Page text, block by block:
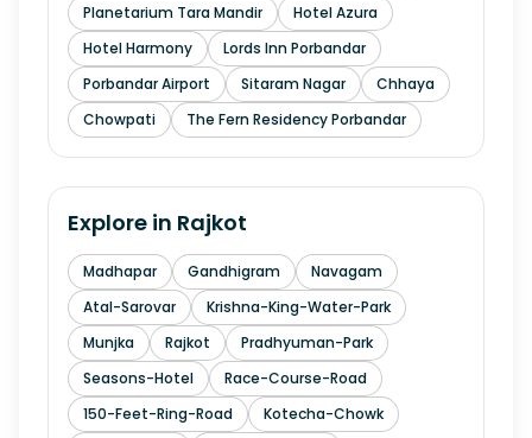
Planetarium Tara Mandir
Hotel Azura
Hotel Harmony
Lords Inn Porbandar
Porbandar Airport
Sitaram Nagar
Chhaya
Chowpati
The Fern Residency Porbandar
Explore in Rajkot
Madhapar Gandhigram
Navagam
Atal-Sarovar
Krishna-King-Water-Park
Munjka
Rajkot
Pradhyuman-Park
Seasons-Hotel
Race-Course-Road
150-Feet-Ring-Road
Kotecha-Chowk